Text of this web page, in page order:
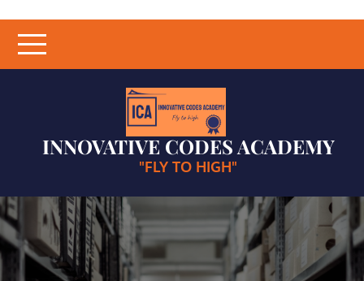
content
INNOVATIVE CODES ACADEMY
"FLY TO HIGH"